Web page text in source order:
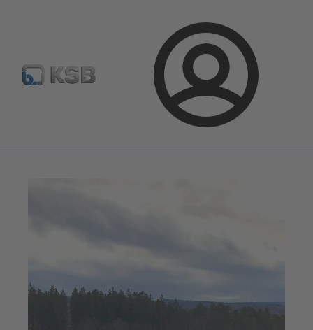
Login
Select pumps & valves Configure Product